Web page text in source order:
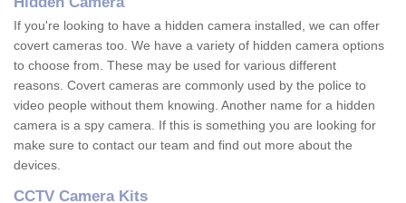
If you're looking to have a hidden camera installed, we can offer
covert cameras too. We have a variety of hidden camera options
to choose from. These may be used for various different
reasons. Covert cameras are commonly used by the police to
video people without them knowing. Another name for a hidden
camera is a spy camera. If this is something you are looking for
make sure to contact our team and find out more about the
devices.
CCTV Camera Kits